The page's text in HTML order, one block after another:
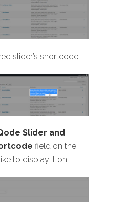
slider’s shortcode
Slider and
field on the
to display it on